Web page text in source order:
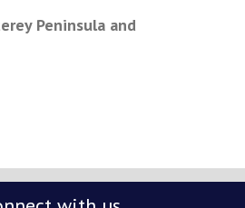
Peninsula and